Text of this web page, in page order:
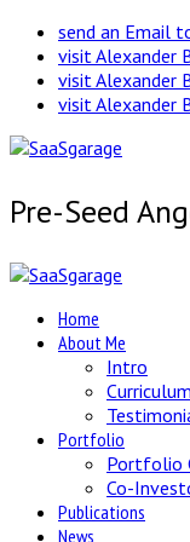
send an Email
visit Alexander
visit Alexander
visit Alexander
Pre-Seed
Home
About Me
Intro
Portfolio
Portfolio
Co-
Publications
News